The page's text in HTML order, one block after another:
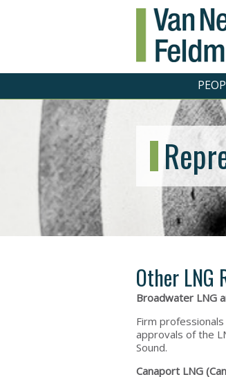
Other LNG
Broadwater LNG
Firm
approvals of the
Sound.
Canaport LNG